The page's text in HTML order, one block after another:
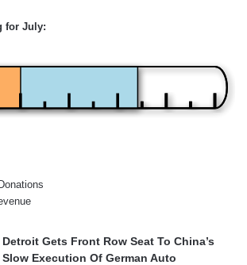
for July:
Detroit Gets Front Row Seat To China’s
Slow Execution Of German Auto